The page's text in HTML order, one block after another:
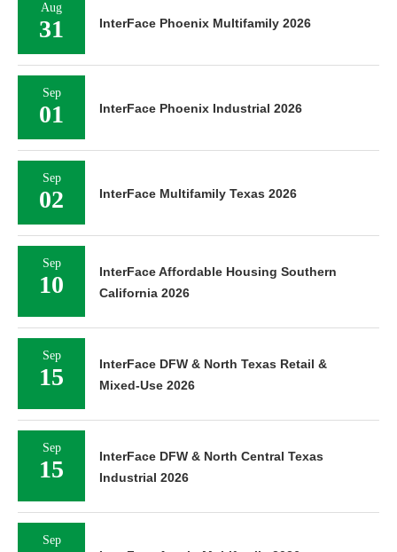
Aug
31 InterFace Phoenix Multifamily 2026
Sep
01 InterFace Phoenix Industrial 2026
Sep
02 InterFace Multifamily Texas 2026
Sep
10
InterFace Affordable Housing Southern
California 2026
Sep
15
InterFace DFW & North Texas Retail &
Mixed-Use 2026
Sep
15
InterFace DFW & North Central Texas
Industrial 2026
Sep